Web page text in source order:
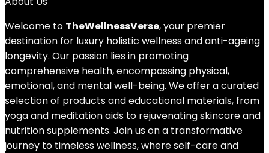
Welcome to TheWellnessVerse, your premier
destination for luxury holistic wellness and anti-ageing
longevity. Our passion lies in promoting
comprehensive health, encompassing physical,
emotional, and mental well-being. We offer a curated
selection of products and educational materials, from
yoga and meditation aids to rejuvenating skincare and
nutrition supplements. Join us on a transformative
journey to timeless wellness, where self-care and